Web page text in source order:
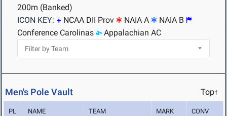
200m (Banked)
ICON KEY:
NCAA DII Prov NAIA A
NAIA B
Conference Carolinas
Appalachian AC
Men's Pole Vault Top↑
PL NAME TEAM MARK CONV